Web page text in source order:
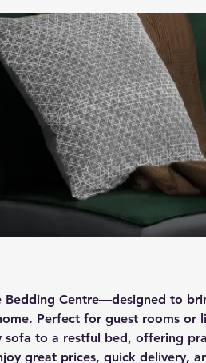
Bedding Centre—designed to
Perfect for guest rooms or
sofa to a restful bed, offering
great prices, quick delivery,